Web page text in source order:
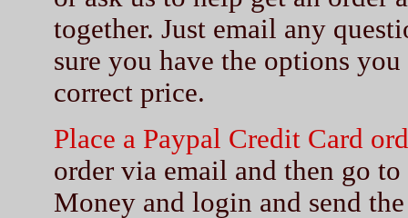
together. Just email any
sure you have the options
correct price.
Place a Paypal Credit Card
order via email and then go
Money and login and send